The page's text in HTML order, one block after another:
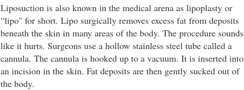
Liposuction is also known in the medical arena as lipoplasty or
“lipo" for short. Lipo surgically removes excess fat from deposits
beneath the skin in many areas of the body. The procedure sounds
like it hurts. Surgeons use a hollow stainless steel tube called a
cannula. The cannula is hooked up to a vacuum. It is inserted into
an incision in the skin. Fat deposits are then gently sucked out of
the body.